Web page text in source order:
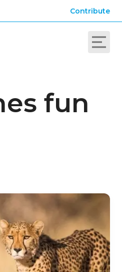
Contribute
fun